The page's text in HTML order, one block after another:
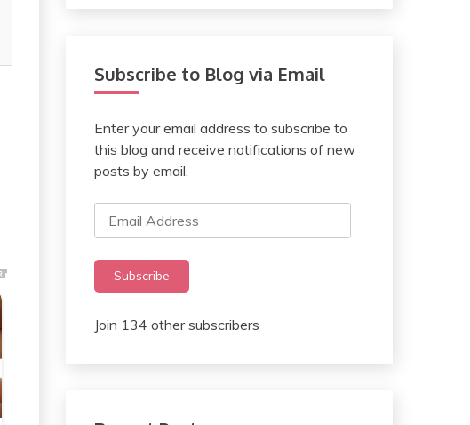
Subscribe to Blog via Email
Enter your email address to subscribe to
this blog and receive notifications of new
posts by email.
Email
Address
Subscribe
Join 134 other subscribers